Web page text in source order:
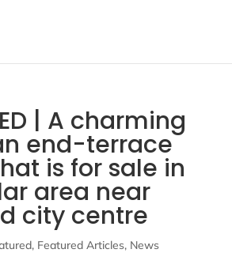
| A charming
end-terrace
is for sale in
area near
city centre
, Featured Articles, News